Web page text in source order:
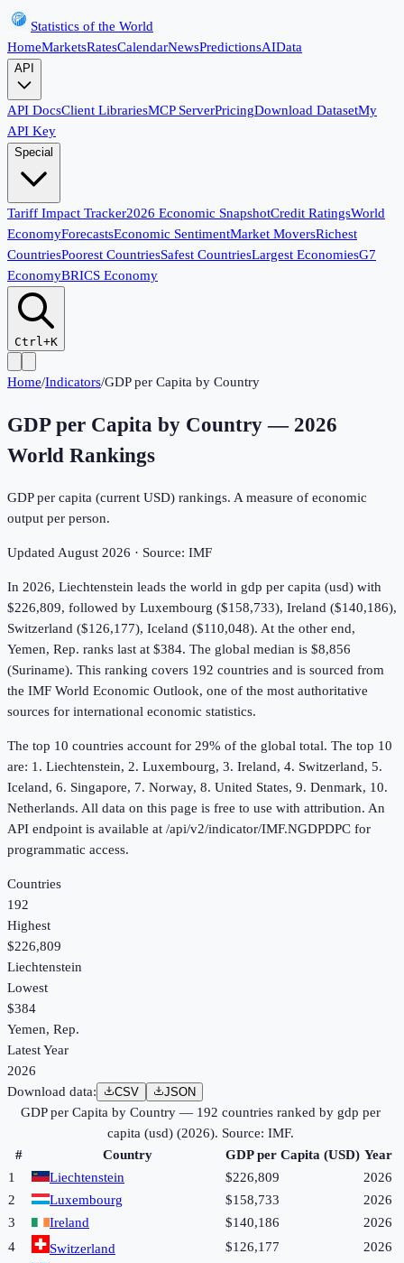
Statistics of the World
HomeMarketsRatesCalendarNewsPredictionsAIData
API
API DocsClient LibrariesMCP ServerPricingDownload DatasetMy
API Key
Special
Tariff Impact Tracker2026 Economic SnapshotCredit RatingsWorld
EconomyForecastsEconomic SentimentMarket MoversRichest
CountriesPoorest CountriesSafest CountriesLargest EconomiesG7
EconomyBRICS Economy
Ctrl+K
Home/Indicators/GDP per Capita by Country
GDP per Capita by Country — 2026
World Rankings
GDP per capita (current USD) rankings. A measure of economic
output per person.
UpdatedAugust 2026 · Source: IMF
In 2026, Liechtenstein leads the world in gdp per capita (usd) with
$226,809, followed by Luxembourg ($158,733), Ireland ($140,186),
Switzerland ($126,177), Iceland ($110,048). At the other end,
Yemen, Rep. ranks last at $384. The global median is $8,856
(Suriname). This ranking covers 192 countries and is sourced from
the IMF World Economic Outlook, one of the most authoritative
sources for international economic statistics.
The top 10 countries account for 29% of the global total. The top 10
are: 1. Liechtenstein, 2. Luxembourg, 3. Ireland, 4. Switzerland, 5.
Iceland, 6. Singapore, 7. Norway, 8. United States, 9. Denmark, 10.
Netherlands. All data on this page is free to use with attribution. An
API endpoint is available at /api/v2/indicator/IMF.NGDPDPC for
programmatic access.
Countries
192
Highest
$226,809
Liechtenstein
Lowest
$384
Yemen, Rep.
Latest Year
2026
Download data:
CSV JSON
GDP per Capita by Country— 192 countries ranked by gdp per
capita (usd)(2026). Source: IMF.
#
Country GDP per Capita (USD) Year
1
Liechtenstein $226,809
2026
2
Luxembourg $158,733
2026
3
Ireland $140,186
2026
4
Switzerland $126,177
2026